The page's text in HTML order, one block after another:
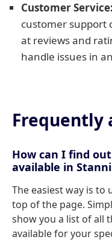
Customer Service:
customer support
at reviews and
handle issues in
Frequently
How can I find
available in
The easiest way is
top of the page.
show you a list of all
available for your